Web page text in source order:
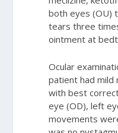
both eyes (OU)
tears three
ointment at
Ocular
patient had mild
with best
eye (OD), left
movements